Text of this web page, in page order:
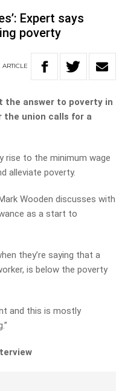
Expert says
poverty
ARTICLE
the answer to poverty in
the union calls for a
rise to the minimum wage
alleviate poverty.
Wooden discusses with
as a start to
they’re saying that a
is below the poverty
and this is mostly